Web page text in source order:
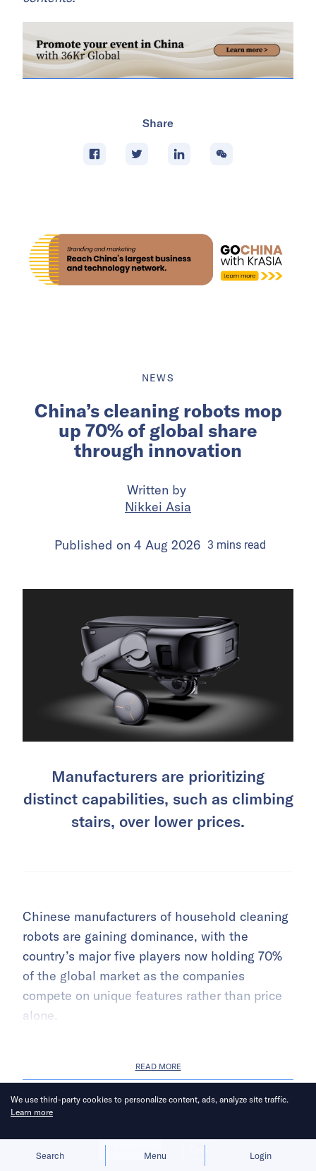
Search Menu Login
Share
NEWS
China’s cleaning robots mop
up 70% of global share
through innovation
Written by
Nikkei Asia
Published on 4 Aug 2026 3 minsread
Manufacturers are prioritizing
distinct capabilities, such as climbing
stairs, over lower prices.
Chinese manufacturers of household cleaning
robots are gaining dominance, with the
country’s major five players now holding 70%
of the global market as the companies
compete on unique features rather than price
alone.
READ MORE
BYD’s humanoid robot to begin
We use third-party cookies to personalize content, ads, analyze site traffic.
Learn more